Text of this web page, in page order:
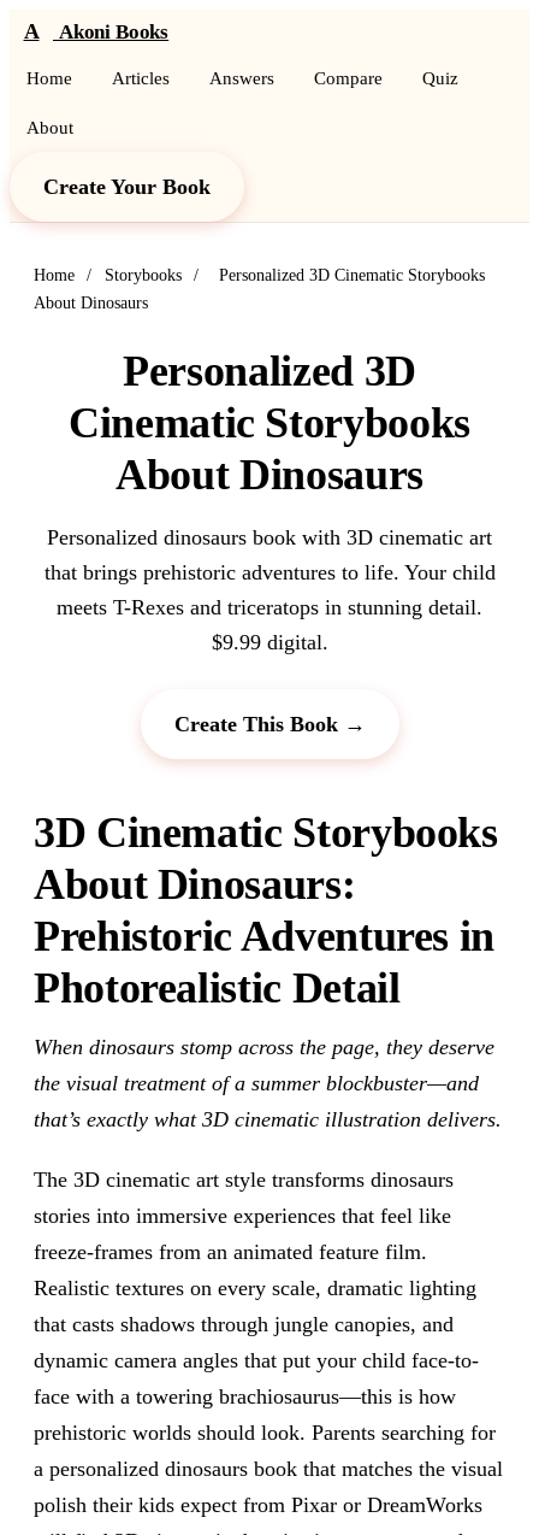
A Akoni Books
Home Articles Answers Compare Quiz
About
Create Your Book
Home / Storybooks /
Personalized 3D Cinematic Storybooks
About Dinosaurs
Personalized 3D
Cinematic Storybooks
About Dinosaurs
Personalized dinosaurs book with 3D cinematic art
that brings prehistoric adventures to life. Your child
meets T-Rexes and triceratops in stunning detail.
$9.99 digital.
Create This Book →
3D Cinematic Storybooks
About Dinosaurs:
Prehistoric Adventures in
Photorealistic Detail
When dinosaurs stomp across the page, they deserve
the visual treatment of a summer blockbuster—and
that’s exactly what 3D cinematic illustration delivers.
The 3D cinematic art style transforms dinosaurs
stories into immersive experiences that feel like
freeze-frames from an animated feature film.
Realistic textures on every scale, dramatic lighting
that casts shadows through jungle canopies, and
dynamic camera angles that put your child face-to-
face with a towering brachiosaurus—this is how
prehistoric worlds should look. Parents searching for
a personalized dinosaurs book that matches the visual
polish their kids expect from Pixar or DreamWorks